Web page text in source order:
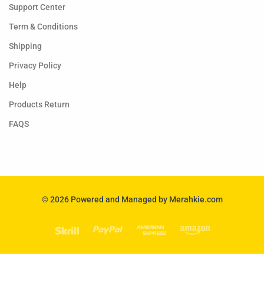
Support Center
Term & Conditions
Shipping
Privacy Policy
Help
Products Return
FAQS
© 2026 Powered and Managed by Merahkie.com